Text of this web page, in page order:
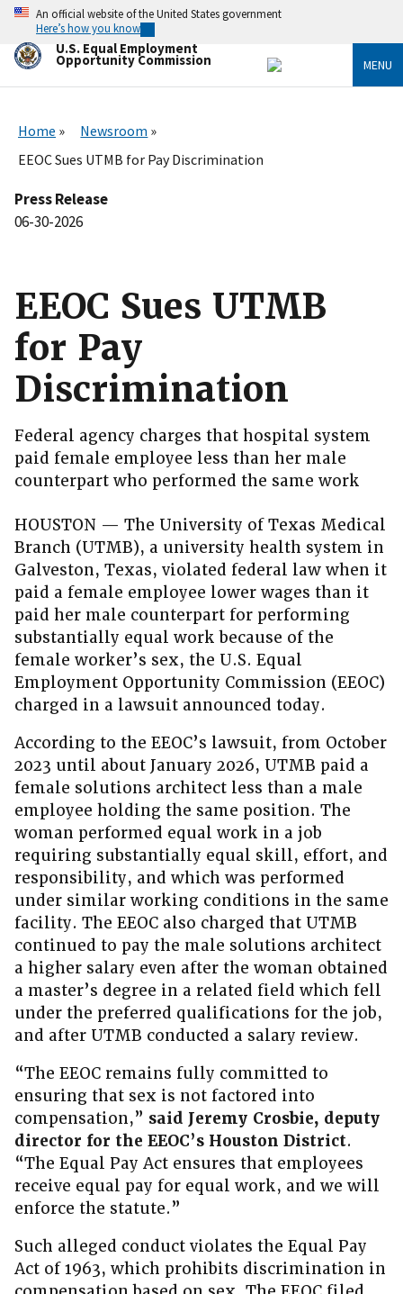
Skip
main
content
An official website of the United States government
Here’s how you know
U.S. Equal Employment
Opportunity Commission MENU
Home
Newsroom
EEOC Sues UTMB for Pay Discrimination
Press Release
06-30-2026
EEOC Sues UTMB
for Pay
Discrimination
Federal agency charges that hospital system
paid female employee less than her male
counterpart who performed the same work
HOUSTON — The University of Texas Medical
Branch (UTMB), a university health system in
Galveston, Texas, violated federal law when it
paid a female employee lower wages than it
paid her male counterpart for performing
substantially equal work because of the
female worker’s sex, the U.S. Equal
Employment Opportunity Commission (EEOC)
charged in a lawsuit announced today.
According to the EEOC’s lawsuit, from October
2023 until about January 2026, UTMB paid a
female solutions architect less than a male
employee holding the same position. The
woman performed equal work in a job
requiring substantially equal skill, effort, and
responsibility, and which was performed
under similar working conditions in the same
facility. The EEOC also charged that UTMB
continued to pay the male solutions architect
a higher salary even after the woman obtained
a master’s degree in a related field which fell
under the preferred qualifications for the job,
and after UTMB conducted a salary review.
“The EEOC remains fully committed to
ensuring that sex is not factored into
compensation,” said Jeremy Crosbie, deputy
director for the EEOC’s Houston District.
“The Equal Pay Act ensures that employees
receive equal pay for equal work, and we will
enforce the statute.”
Such alleged conduct violates the Equal Pay
Act of 1963, which prohibits discrimination in